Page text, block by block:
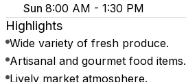
Sun 8:00 AM - 1:30 PM
Highlights
Wide variety of fresh produce.
Artisanal and gourmet food items.
Lively market atmosphere.